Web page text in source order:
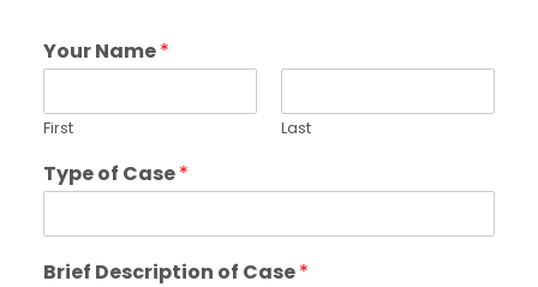
Your Name*
First Last
Type of Case*
Brief Description of Case*